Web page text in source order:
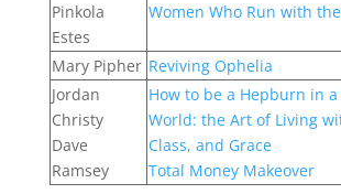
Pinkola
Estes
Women Who Run with
Mary Pipher Reviving Ophelia
Jordan
Christy
Dave
Ramsey
How to be a Hepburn in
World: the Art of Living
Class, and Grace
Total Money Makeover